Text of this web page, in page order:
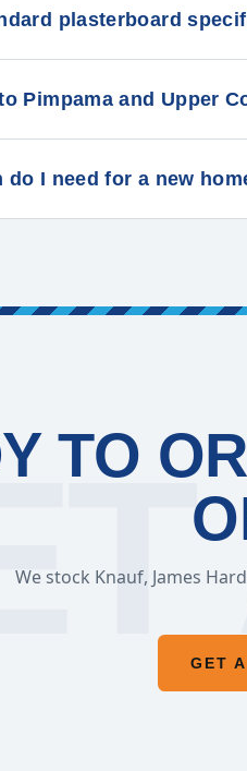
plasterboard
Pimpama and Upper
I need for a new
TO
We stock Knauf, James
GET